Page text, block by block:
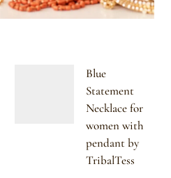
Blue
Statement
Necklace for
women with
pendant by
TribalTess